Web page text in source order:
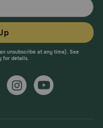
unsubscribe at any time). See
for details.